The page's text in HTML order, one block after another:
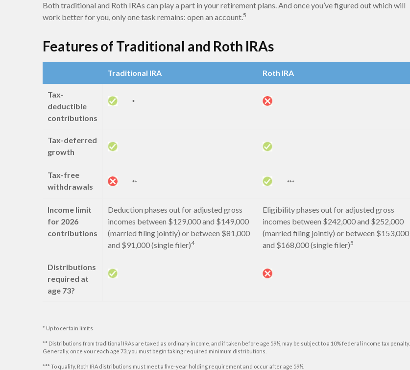
Both traditional and Roth IRAs can play a part in your retirement plans. And once you’ve figured out which will
work better for you, only one task remains: open an account.5
Features of Traditional and Roth IRAs
Traditional IRA Roth IRA
Tax-
deductible
contributions
*
Tax-deferred
growth
Tax-free
withdrawals
** ***
Income limit
for 2026
contributions
Deduction phases out for adjusted gross
incomes between $129,000 and $149,000
(married filing jointly) or between $81,000
and $91,000 (single filer)4
Eligibility phases out for adjusted gross
incomes between $242,000 and $252,000
(married filing jointly) or between $153,000
and $168,000 (single filer)5
Distributions
required at
age 73?
* Up to certain limits
** Distributions from traditional IRAs are taxed as ordinary income, and if taken before age 59½, may be subject to a 10% federal income tax penalty.
Generally, once you reach age 73, you must begin taking required minimum distributions.
*** To qualify, Roth IRA distributions must meet a five-year holding requirement and occur after age 59½.